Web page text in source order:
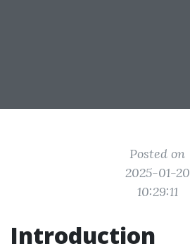
Posted on
2025-01-20
10:29:11
Introduction